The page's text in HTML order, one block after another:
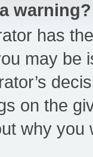
warning?
has
may be
on the
why you